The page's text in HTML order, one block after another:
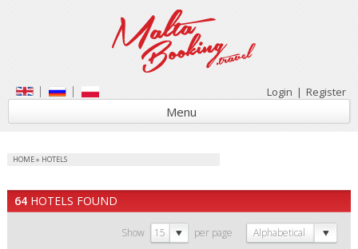
Login | Register
Menu
HOME» HOTELS
64HOTELS FOUND
Alphabetical
Show 15 per page